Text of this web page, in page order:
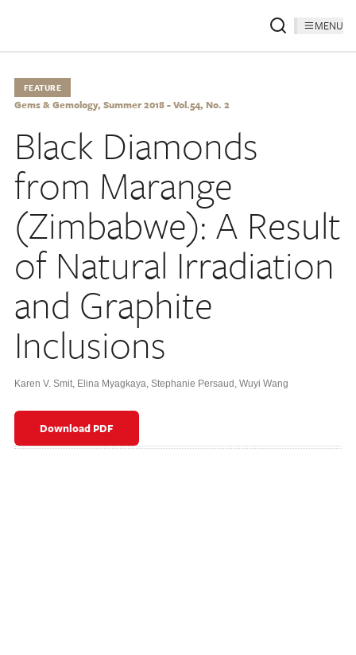
MENU
FEATURE
Gems & Gemology, Summer 2018 - Vol.54, No. 2
Black Diamonds
from Marange
(Zimbabwe): A Result
of Natural Irradiation
and Graphite
Inclusions
Karen V. Smit, Elina Myagkaya, Stephanie Persaud , Wuyi Wang
Download PDF